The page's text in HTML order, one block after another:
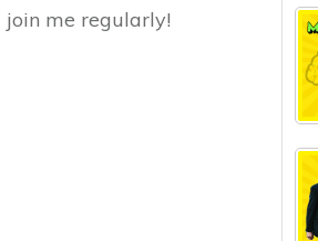
join me regularly!